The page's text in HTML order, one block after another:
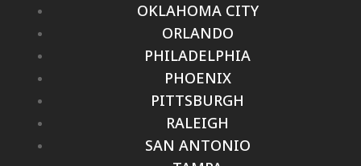
OKLAHOMA CITY
ORLANDO
PHILADELPHIA
PHOENIX
PITTSBURGH
RALEIGH
SAN ANTONIO